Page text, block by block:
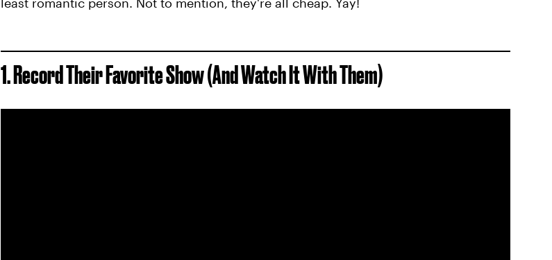
1. Record Their Favorite Show (And Watch It With Them)